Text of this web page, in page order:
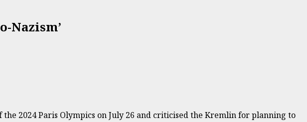
Nazism’
2024 Paris Olympics on July 26 and criticised the Kremlin for planning to